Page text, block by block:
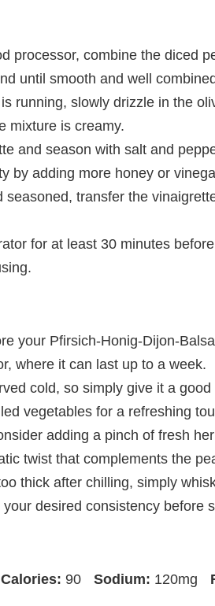
processor, combine the diced
until smooth and well
running, slowly drizzle in the
mixture is creamy.
and season with salt and
by adding more honey or
seasoned, transfer the
for at least 30 minutes
your Pfirsich-Honig-Dijon-
where it can last up to a week.
cold, so simply give it a
vegetables for a refreshing
adding a pinch of fresh
twist that complements the
thick after chilling, simply
desired consistency before
Calories: 90 Sodium: 120mg